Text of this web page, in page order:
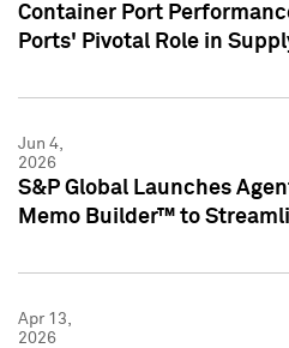
Container Port
Ports' Pivotal Role in
Jun 4,
2026
S&P Global Launches
Memo Builder™ to
Apr 13,
2026